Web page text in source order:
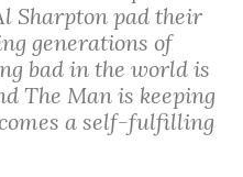
Sharpton pad their
generations of
bad in the world is
The Man is keeping
a self-fulfilling